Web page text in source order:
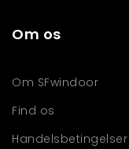
Om os
Om SFwindoor
Find os
Handelsbetingelser